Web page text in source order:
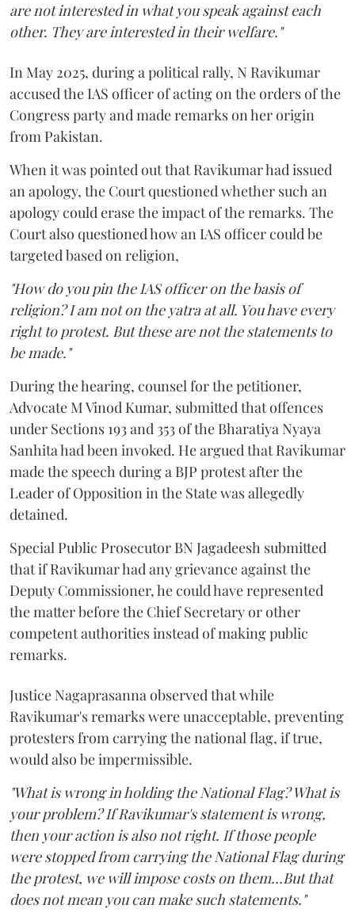
are not interested in what you speak against each
other. They are interested in their welfare."
In May 2025, during a political rally, N Ravikumar
accused the IAS officer of acting on the orders of the
Congress party and made remarks on her origin
from Pakistan.
When it was pointed out that Ravikumar had issued
an apology, the Court questioned whether such an
apology could erase the impact of the remarks. The
Court also questioned how an IAS officer could be
targeted based on religion,
"How do you pin the IAS officer on the basis of
religion? I am not on the yatra at all. You have every
right to protest. But these are not the statements to
be made."
During the hearing, counsel for the petitioner,
Advocate M Vinod Kumar, submitted that offences
under Sections 193 and 353 of the Bharatiya Nyaya
Sanhita had been invoked. He argued that Ravikumar
made the speech during a BJP protest after the
Leader of Opposition in the State was allegedly
detained.
Special Public Prosecutor BN Jagadeesh submitted
that if Ravikumar had any grievance against the
Deputy Commissioner, he could have represented
the matter before the Chief Secretary or other
competent authorities instead of making public
remarks.
Justice Nagaprasanna observed that while
Ravikumar's remarks were unacceptable, preventing
protesters from carrying the national flag, if true,
would also be impermissible.
"What is wrong in holding the National Flag? What is
your problem? If Ravikumar's statement is wrong,
then your action is also not right. If those people
were stopped from carrying the National Flag during
the protest, we will impose costs on them...But that
does not mean you can make such statements."